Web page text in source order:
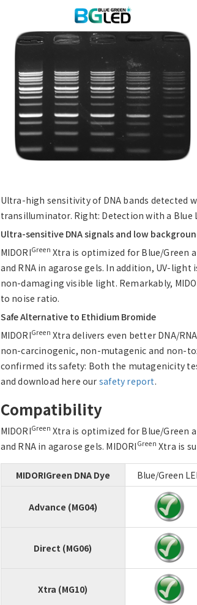
Ultra-high sensitivity of DNA bands detected
transilluminator. Right: Detection with a Blue
Ultra-sensitive DNA signals and low
MIDORIGreen Xtra is optimized for Blue/Green
and RNA in agarose gels. In addition, UV-
non-damaging visible light. Remarkably,
to noise ratio.
Safe Alternative to Ethidium Bromide
MIDORIGreen Xtra delivers even better DNA/
non-carcinogenic, non-mutagenic and non-
confirmed its safety: Both the mutagenicity
and download here our safety report.
Compatibility
MIDORIGreen Xtra is optimized for Blue/Green
and RNA in agarose gels. MIDORI Green Xtra is
MIDORIGreen DNA Dye Blue/Green
Advance (MG04)
Direct (MG06)
Xtra (MG10)